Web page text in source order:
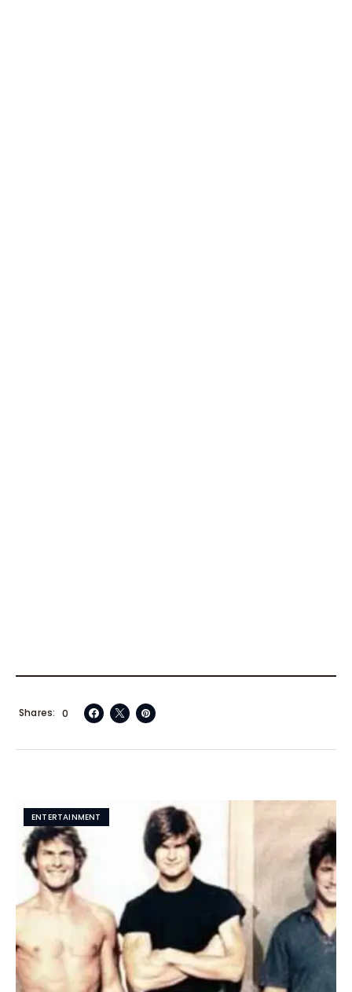
0
Shares
ENTERTAINMENT